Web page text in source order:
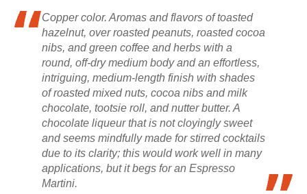
Copper color. Aromas and flavors of toasted
hazelnut, over roasted peanuts, roasted cocoa
nibs, and green coffee and herbs with a
round, off-dry medium body and an effortless,
intriguing, medium-length finish with shades
of roasted mixed nuts, cocoa nibs and milk
chocolate, tootsie roll, and nutter butter. A
chocolate liqueur that is not cloyingly sweet
and seems mindfully made for stirred cocktails
due to its clarity; this would work well in many
applications, but it begs for an Espresso
Martini.